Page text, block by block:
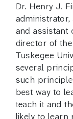
Dr. Henry J.
and assistant
director of
Tuskegee
several
such
best way to
teach it and
likely to learn